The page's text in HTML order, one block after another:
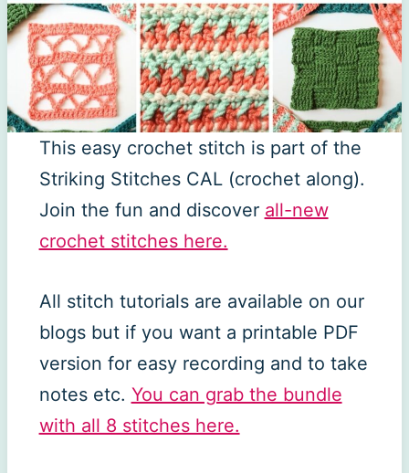
This easy crochet stitch is part of the
Striking Stitches CAL (crochet along).
Join the fun and discover all-new
crochet stitches here.
All stitch tutorials are available on our
blogs but if you want a printable PDF
version for easy recording and to take
notes etc. You can grab the bundle
with all 8 stitches here.